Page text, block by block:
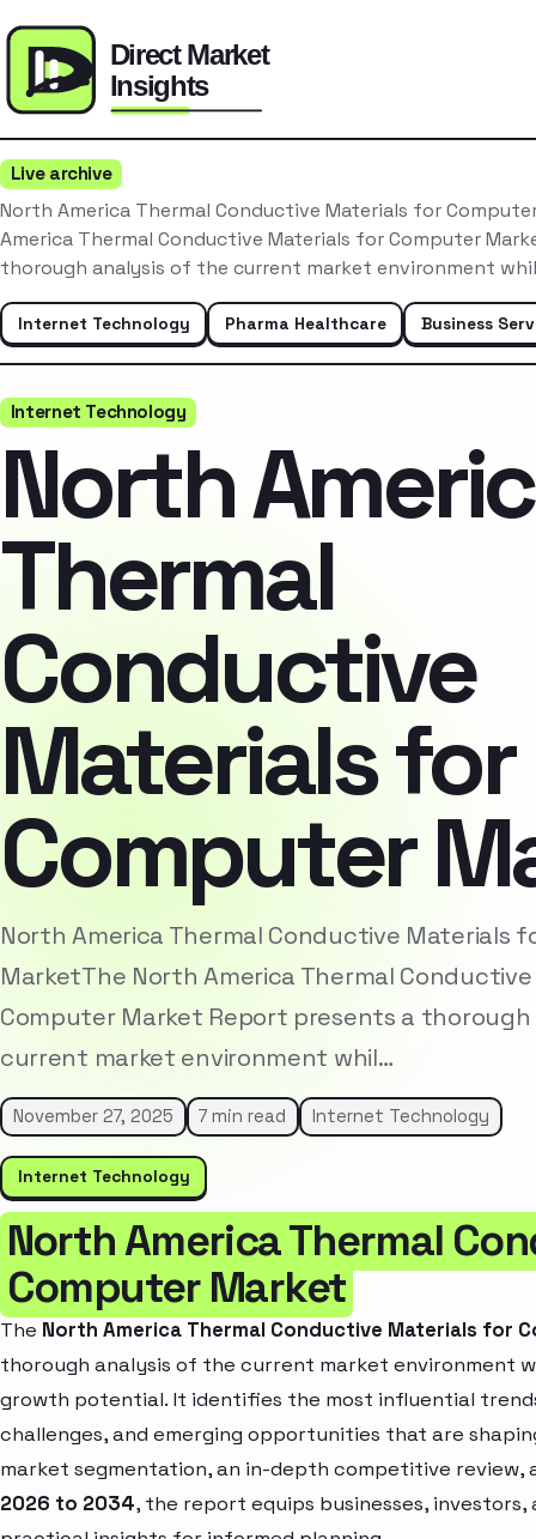
Live archive
North America Thermal Conductive Materials for
America Thermal Conductive Materials for Computer
thorough analysis of the current market environment
Internet Technology Pharma Healthcare Business
Internet Technology
North
Thermal
Conductive
Materials for
Computer
North America Thermal Conductive Materials
MarketThe North America Thermal
Computer Market Report presents a
current market environment whil…
November 27, 2025 7 min read Internet Technology
Internet Technology
North America Thermal
Computer Market
The North America Thermal Conductive Materials for
thorough analysis of the current market environment
growth potential. It identifies the most influential
challenges, and emerging opportunities that are
market segmentation, an in-depth competitive
2026 to 2034, the report equips businesses,